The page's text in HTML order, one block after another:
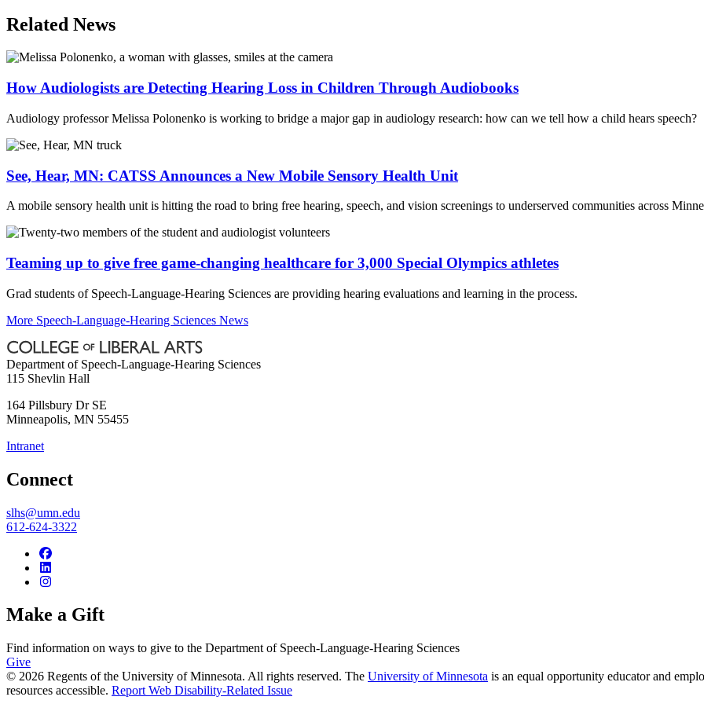
Related News
How Audiologists are Detecting Hearing Loss in Children Through Audiobooks
Audiology professor Melissa Polonenko is working to bridge a major gap in audiology research: how can we tell how a child hears speech?
See, Hear, MN: CATSS Announces a New Mobile Sensory Health Unit
A mobile sensory health unit is hitting the road to bring free hearing, speech, and vision screenings to underserved communities across
Teaming up to give free game-changing healthcare for 3,000 Special Olympics athletes
Grad students of Speech-Language-Hearing Sciences are providing hearing evaluations and learning in the process.
More Speech-Language-Hearing Sciences News
Department of Speech-Language-Hearing Sciences
115 Shevlin Hall
164 Pillsbury Dr SE
Minneapolis, MN 55455
Intranet
Connect
slhs@umn.edu
612-624-3322
Make a Gift
Find information on ways to give to the Department of Speech-Language-Hearing Sciences
Give
© 2026 Regents of the University of Minnesota. All rights reserved. The University of Minnesota is an equal opportunity educator and
resources accessible. Report Web Disability-Related Issue